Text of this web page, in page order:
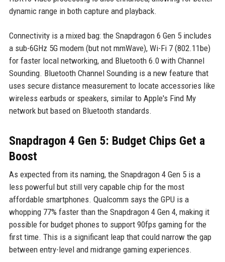
dynamic range in both capture and playback.
Connectivity is a mixed bag: the Snapdragon 6 Gen 5 includes
a sub-6GHz 5G modem (but not mmWave), Wi-Fi 7 (802.11be)
for faster local networking, and Bluetooth 6.0 with Channel
Sounding. Bluetooth Channel Sounding is a new feature that
uses secure distance measurement to locate accessories like
wireless earbuds or speakers, similar to Apple's Find My
network but based on Bluetooth standards.
Snapdragon 4 Gen 5: Budget Chips Get a
Boost
As expected from its naming, the Snapdragon 4 Gen 5 is a
less powerful but still very capable chip for the most
affordable smartphones. Qualcomm says the GPU is a
whopping 77% faster than the Snapdragon 4 Gen 4, making it
possible for budget phones to support 90fps gaming for the
first time. This is a significant leap that could narrow the gap
between entry-level and midrange gaming experiences.